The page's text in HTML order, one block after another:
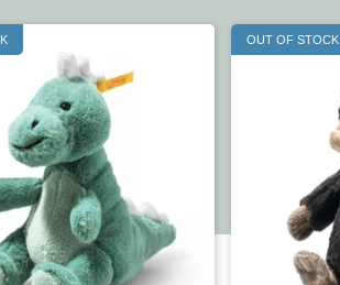
OUT OF STOCK